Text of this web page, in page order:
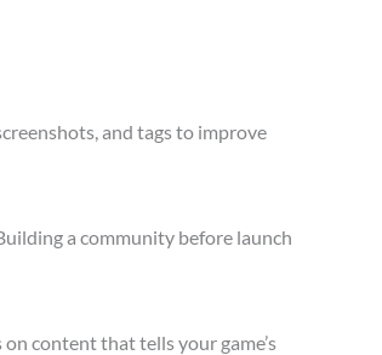
and tags to improve
a community before launch
content that tells your game’s